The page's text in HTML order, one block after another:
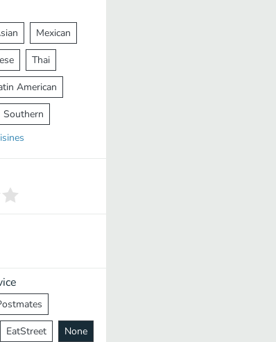
Mexican
Thai
American
Southern
Indian
Halal
Nepalese
EatStreet None